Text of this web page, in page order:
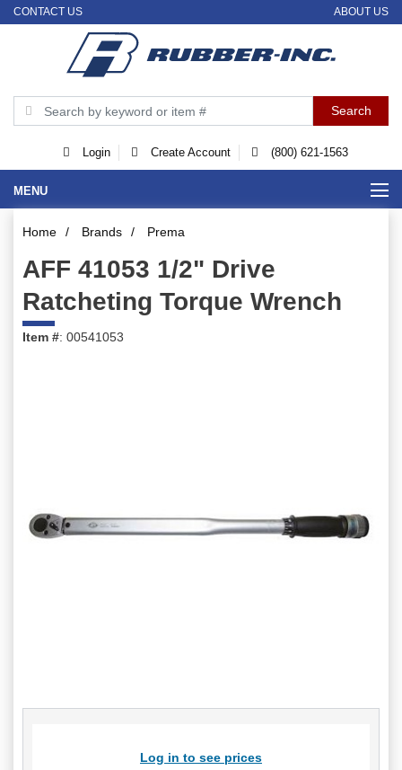
CONTACT US ABOUT US
Login Create Account (800) 621-1563
MENU
Home / Brands / Prema
AFF 41053 1/2" Drive
Ratcheting Torque Wrench
Item #: 00541053
Log in to see prices